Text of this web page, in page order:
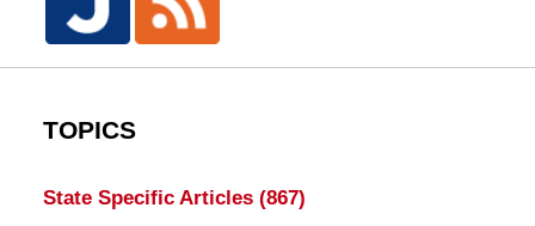
TOPICS
State Specific Articles (867)